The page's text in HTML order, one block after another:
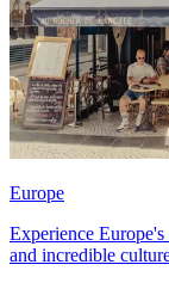
Europe
Experience
and incredible